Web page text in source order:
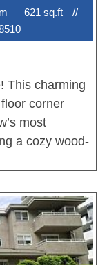
621 sq.ft
//
This charming
corner
most
a cozy wood-
in closet &
a well
building with a
first-time
access to the